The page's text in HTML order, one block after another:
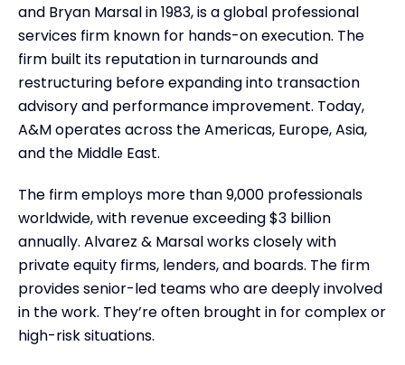
and Bryan Marsal in 1983, is a global professional
services firm known for hands-on execution. The
firm built its reputation in turnarounds and
restructuring before expanding into transaction
advisory and performance improvement. Today,
A&M operates across the Americas, Europe, Asia,
and the Middle East.
The firm employs more than 9,000 professionals
worldwide, with revenue exceeding $3 billion
annually. Alvarez & Marsal works closely with
private equity firms, lenders, and boards. The firm
provides senior-led teams who are deeply involved
in the work. They’re often brought in for complex or
high-risk situations.